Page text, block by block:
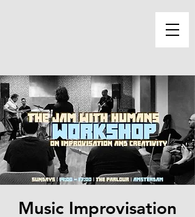
Music Improvisation